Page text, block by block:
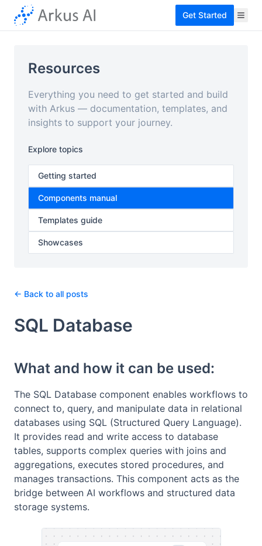
Get Started
Resources
Everything you need to get started and build
with Arkus — documentation, templates, and
insights to support your journey.
Explore topics
Getting started
Components manual
Templates guide
Showcases
← Back to all posts
SQL Database
What and how it can be used:
The SQL Database component enables workflows to
connect to, query, and manipulate data in relational
databases using SQL (Structured Query Language).
It provides read and write access to database
tables, supports complex queries with joins and
aggregations, executes stored procedures, and
manages transactions. This component acts as the
bridge between AI workflows and structured data
storage systems.